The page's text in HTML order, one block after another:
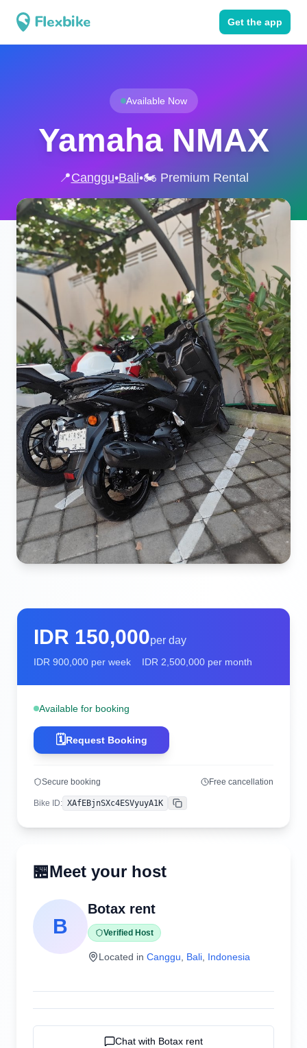
Get the app
Available Now
Yamaha NMAX
📍Canggu•Bali•🏍️ Premium Rental
IDR 150,000per day
IDR 900,000 per week IDR 2,500,000 per month
Available for booking
🗓️Request Booking
Secure booking Free cancellation
Bike ID: XAfEBjnSXc4ESVyuyA1K Copy
🏪Meet your host
B
Botax rent
Verified Host
Located in Canggu Bali Indonesia
Chat with Botax rent